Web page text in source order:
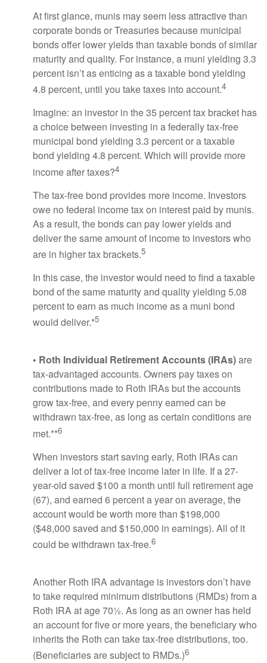
At first glance, munis may seem less attractive than
corporate bonds or Treasuries because municipal
bonds offer lower yields than taxable bonds of similar
maturity and quality. For instance, a muni yielding 3.3
percent isn’t as enticing as a taxable bond yielding
4.8 percent, until you take taxes into account.4
Imagine: an investor in the 35 percent tax bracket has
a choice between investing in a federally tax-free
municipal bond yielding 3.3 percent or a taxable
bond yielding 4.8 percent. Which will provide more
income after taxes?4
The tax-free bond provides more income. Investors
owe no federal income tax on interest paid by munis.
As a result, the bonds can pay lower yields and
deliver the same amount of income to investors who
are in higher tax brackets.5
In this case, the investor would need to find a taxable
bond of the same maturity and quality yielding 5.08
percent to earn as much income as a muni bond
would deliver.*5
• Roth Individual Retirement Accounts (IRAs)are
tax-advantaged accounts. Owners pay taxes on
contributions made to Roth IRAs but the accounts
grow tax-free, and every penny earned can be
withdrawn tax-free, as long as certain conditions are
met.**6
When investors start saving early, Roth IRAs can
deliver a lot of tax-free income later in life. If a 27-
year-old saved $100 a month until full retirement age
(67), and earned 6 percent a year on average, the
account would be worth more than $198,000
($48,000 saved and $150,000 in earnings). All of it
could be withdrawn tax-free.6
Another Roth IRA advantage is investors don’t have
to take required minimum distributions (RMDs) from a
Roth IRA at age 70½. As long as an owner has held
an account for five or more years, the beneficiary who
inherits the Roth can take tax-free distributions, too.
(Beneficiaries are subject to RMDs.)6